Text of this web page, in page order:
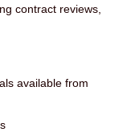
contract reviews,
available from